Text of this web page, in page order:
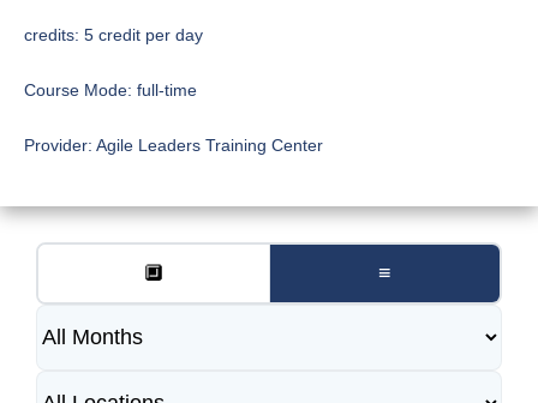
credits: 5 credit per day
Course Mode: full-time
Provider: Agile Leaders Training Center
🔲 ≡